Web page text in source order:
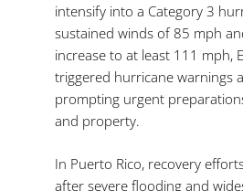
intensify into a Category 3
sustained winds of 85 mph
increase to at least 111 mph,
triggered hurricane warnings
prompting urgent
and property.
In Puerto Rico, recovery
after severe flooding and